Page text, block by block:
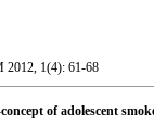
2012, 1(4): 61-68
of adolescent